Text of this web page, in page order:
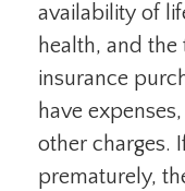
availability of
health, and
insurance
have
other charges.
prematurely,